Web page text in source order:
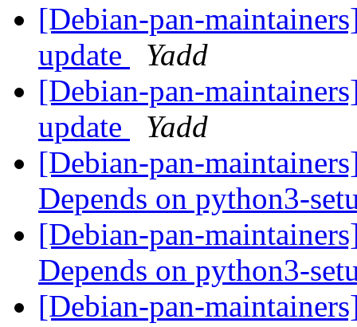
[Debian-pan-
update
Yadd
[Debian-pan-
update
Yadd
[Debian-pan-
Depends on python3-
[Debian-pan-
Depends on python3-
[Debian-pan-